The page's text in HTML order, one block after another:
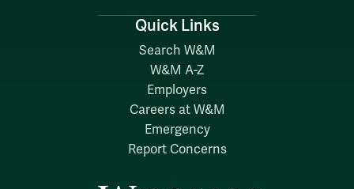
Quick Links
Search W&M
W&M A-Z
Employers
Careers at W&M
Emergency
Report Concerns